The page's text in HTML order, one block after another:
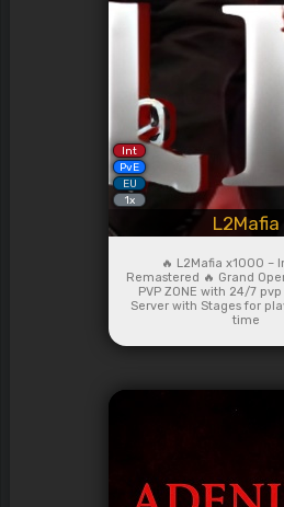
Int
PvE
EU
1x
L2Mafia
🔥 L2Mafia x1000 –
Remastered 🔥 Grand
PVP ZONE with 24/7
Server with Stages for
time